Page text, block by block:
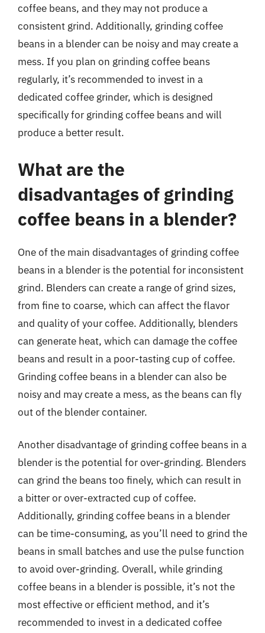
coffee beans, and they may not produce a
consistent grind. Additionally, grinding coffee
beans in a blender can be noisy and may create a
mess. If you plan on grinding coffee beans
regularly, it’s recommended to invest in a
dedicated coffee grinder, which is designed
specifically for grinding coffee beans and will
produce a better result.
What are the
disadvantages of grinding
coffee beans in a blender?
One of the main disadvantages of grinding coffee
beans in a blender is the potential for inconsistent
grind. Blenders can create a range of grind sizes,
from fine to coarse, which can affect the flavor
and quality of your coffee. Additionally, blenders
can generate heat, which can damage the coffee
beans and result in a poor-tasting cup of coffee.
Grinding coffee beans in a blender can also be
noisy and may create a mess, as the beans can fly
out of the blender container.
Another disadvantage of grinding coffee beans in a
blender is the potential for over-grinding. Blenders
can grind the beans too finely, which can result in
a bitter or over-extracted cup of coffee.
Additionally, grinding coffee beans in a blender
can be time-consuming, as you’ll need to grind the
beans in small batches and use the pulse function
to avoid over-grinding. Overall, while grinding
coffee beans in a blender is possible, it’s not the
most effective or efficient method, and it’s
recommended to invest in a dedicated coffee